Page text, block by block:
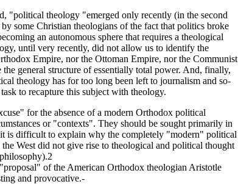
"political theology "emerged only recently (in the second
some Christian theologians of the fact that politics broke
an autonomous sphere that requires a theological
until very recently, did not allow us to identify the
Empire, nor the Ottoman Empire, nor the Communist
general structure of essentially total power. And, finally,
theology has for too long been left to journalism and so-
to recapture this subject with theology.
for the absence of a modern Orthodox political
or "contexts". They should be sought primarily in
is difficult to explain why the completely "modern" political
West did not give rise to theological and political thought
of the American Orthodox theologian Aristotle
and provocative.-